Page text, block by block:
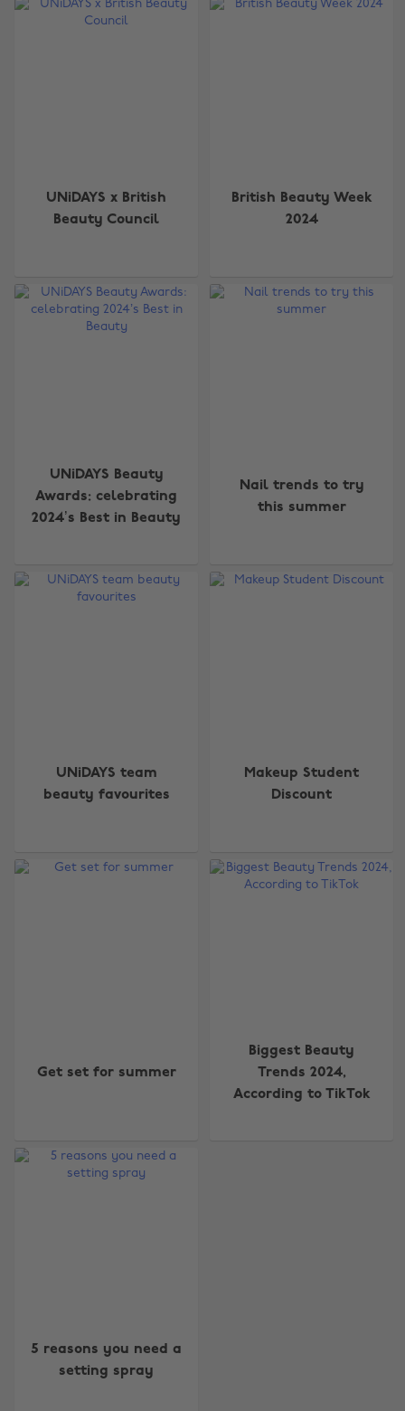
UNiDAYS x British
Beauty Council
British Beauty Week
2024
UNiDAYS Beauty
Awards: celebrating
2024’s Best in Beauty
Nail trends to try
this summer
UNiDAYS team
beauty favourites
Makeup Student
Discount
Get set for summer
Biggest Beauty
Trends 2024,
According to TikTok
5 reasons you need a
setting spray
Danmark